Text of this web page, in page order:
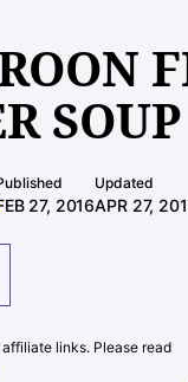
SOUP
27, 2016
Updated
APR 27,
links. Please read